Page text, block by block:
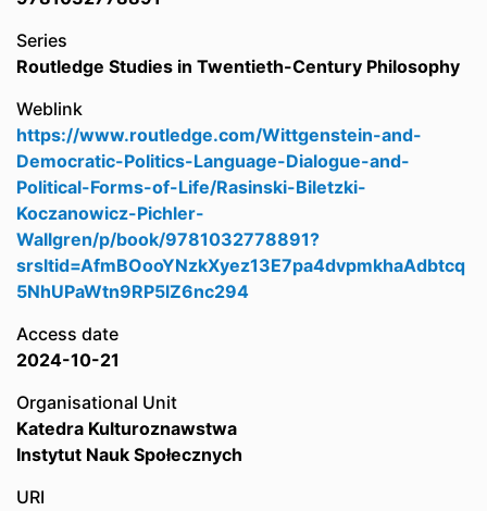
Series
Routledge Studies in Twentieth-Century Philosophy
Weblink
https://www.routledge.com/Wittgenstein-and-
Democratic-Politics-Language-Dialogue-and-
Political-Forms-of-Life/Rasinski-Biletzki-
Koczanowicz-Pichler-
Wallgren/p/book/9781032778891?
srsltid=AfmBOooYNzkXyez13E7pa4dvpmkhaAdbtcq
5NhUPaWtn9RP5lZ6nc294
Access date
2024-10-21
Organisational Unit
Katedra Kulturoznawstwa
Instytut Nauk Społecznych
URI